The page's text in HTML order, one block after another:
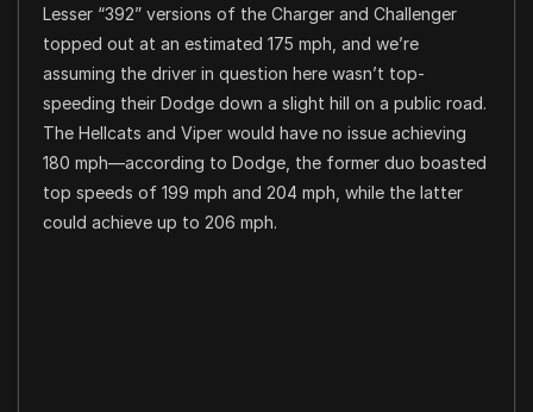
Lesser “392” versions of the Charger and Challenger
topped out at an estimated 175 mph, and we’re
assuming the driver in question here wasn’t top-
speeding their Dodge down a slight hill on a public road.
The Hellcats and Viper would have no issue achieving
180 mph—according to Dodge, the former duo boasted
top speeds of 199 mph and 204 mph, while the latter
could achieve up to 206 mph.